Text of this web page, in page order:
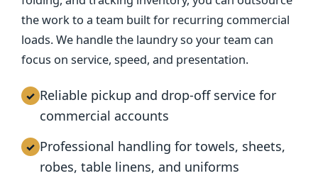
the work to a team built for recurring commercial
loads. We handle the laundry so your team can
focus on service, speed, and presentation.
Reliable pickup and drop-off service for
commercial accounts
Professional handling for towels, sheets,
robes, table linens, and uniforms